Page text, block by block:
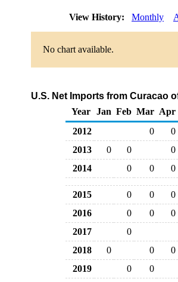
View History: Monthly
No chart available.
U.S. Net Imports from Curacao
Year
Jan Feb Mar Apr
2012
0
0
2013
0 0
0
2014
0 0 0
2015 0 0
0
2016
0 0
0
2017
0
2018
0 0
0
2019
0 0